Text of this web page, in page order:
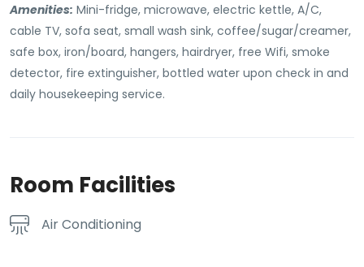
Amenities: Mini-fridge, microwave, electric kettle, A/C,
cable TV, sofa seat, small wash sink, coffee/sugar/creamer,
safe box, iron/board, hangers, hairdryer, free Wifi, smoke
detector, fire extinguisher, bottled water upon check in and
daily housekeeping service.
Room Facilities
Air Conditioning